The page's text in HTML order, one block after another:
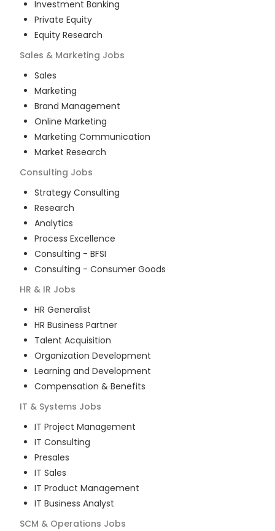
Investment Banking
Private Equity
Equity Research
Sales & Marketing Jobs
Sales
Marketing
Brand Management
Online Marketing
Marketing Communication
Market Research
Consulting Jobs
Strategy Consulting
Research
Analytics
Process Excellence
Consulting - BFSI
Consulting - Consumer Goods
HR & IR Jobs
HR Generalist
HR Business Partner
Talent Acquisition
Organization Development
Learning and Development
Compensation & Benefits
IT & Systems Jobs
IT Project Management
IT Consulting
Presales
IT Sales
IT Product Management
IT Business Analyst
SCM & Operations Jobs